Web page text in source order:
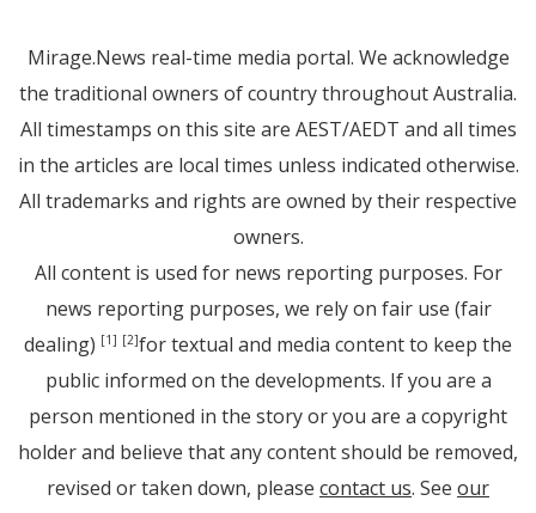
Mirage.News real-time media portal. We acknowledge
the traditional owners of country throughout Australia.
All timestamps on this site are AEST/AEDT and all times
in the articles are local times unless indicated otherwise.
All trademarks and rights are owned by their respective
owners.
All content is used for news reporting purposes. For
news reporting purposes, we rely on fair use (fair
dealing) [1] [2]for textual and media content to keep the
public informed on the developments. If you are a
person mentioned in the story or you are a copyright
holder and believe that any content should be removed,
revised or taken down, please contact us. See our